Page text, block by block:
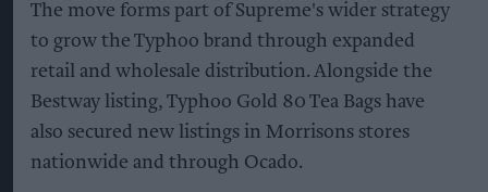
The move forms part of Supreme's wider strategy
to grow the Typhoo brand through expanded
retail and wholesale distribution. Alongside the
Bestway listing, Typhoo Gold 80 Tea Bags have
also secured new listings in Morrisons stores
nationwide and through Ocado.